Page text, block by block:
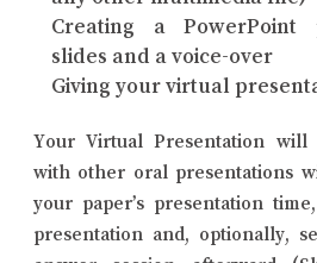
Creating a PowerPoint
slides and a voice-over
Giving your virtual
Your Virtual Presentation will
with other oral presentations
your paper’s presentation
presentation and, optionally,